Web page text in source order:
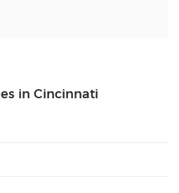
in Cincinnati